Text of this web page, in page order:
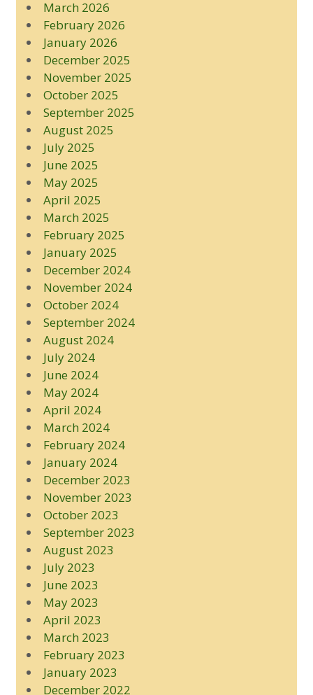
March 2026
February 2026
January 2026
December 2025
November 2025
October 2025
September 2025
August 2025
July 2025
June 2025
May 2025
April 2025
March 2025
February 2025
January 2025
December 2024
November 2024
October 2024
September 2024
August 2024
July 2024
June 2024
May 2024
April 2024
March 2024
February 2024
January 2024
December 2023
November 2023
October 2023
September 2023
August 2023
July 2023
June 2023
May 2023
April 2023
March 2023
February 2023
January 2023
December 2022